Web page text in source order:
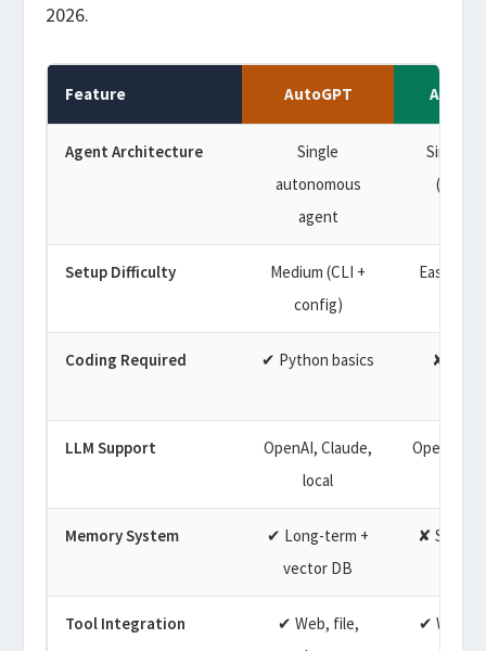
2026.
Feature AutoGPT
Agent Architecture
Single
autonomous
agent
Single
Setup Difficulty
Medium (CLI +
config)
Easy
Coding Required ✔ Python basics ✘ No
LLM Support
OpenAI, Claude,
local
OpenAI
Memory System
✔ Long-term +
vector DB
✘
Tool Integration
✔ Web, file,
✔ Web